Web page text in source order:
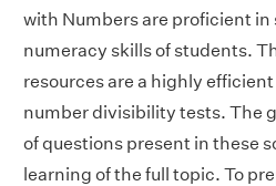
with Numbers are proficient
numeracy skills of students.
resources are a highly
number divisibility tests. The
of questions present in these
learning of the full topic. To